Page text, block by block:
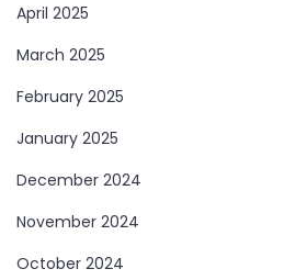
April 2025
March 2025
February 2025
January 2025
December 2024
November 2024
October 2024